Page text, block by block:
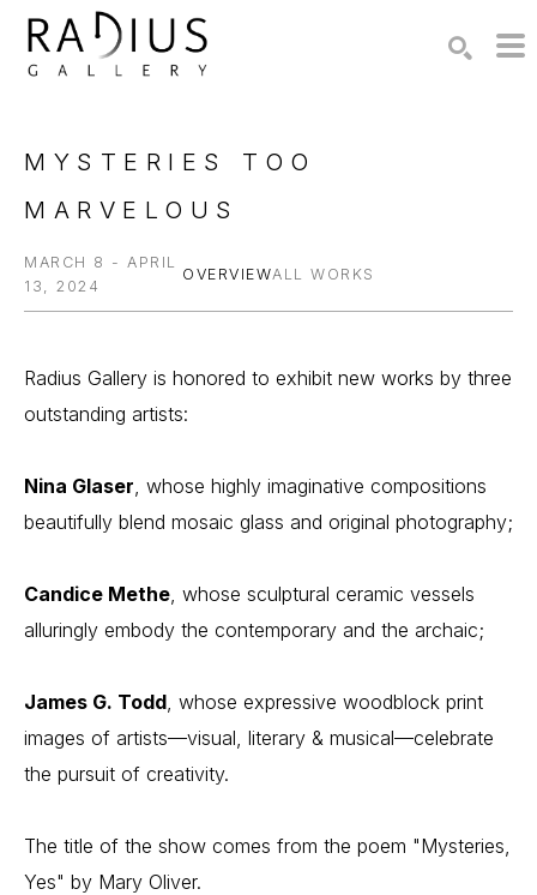
MYSTERIES TOO
MARVELOUS
MARCH 8 - APRIL
13, 2024
OVERVIEWALL WORKS
Radius Gallery is honored to exhibit new works by three
outstanding artists:
Nina Glaser, whose highly imaginative compositions
beautifully blend mosaic glass and original photography;
Candice Methe, whose sculptural ceramic vessels
alluringly embody the contemporary and the archaic;
James G. Todd, whose expressive woodblock print
images of artists—visual, literary & musical—celebrate
the pursuit of creativity.
The title of the show comes from the poem "Mysteries,
Yes" by Mary Oliver.